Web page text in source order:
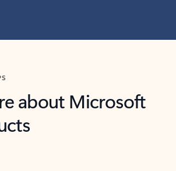
about Microsoft